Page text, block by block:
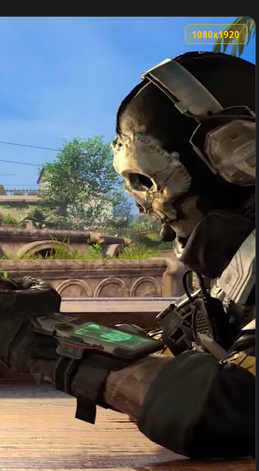
View Android iPhone Call Of Duty